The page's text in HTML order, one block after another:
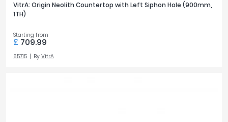
VitrA: Origin Neolith Countertop with Left Siphon Hole (900mm,
1TH)
Starting from
£ 709.99
65715 By VitrA